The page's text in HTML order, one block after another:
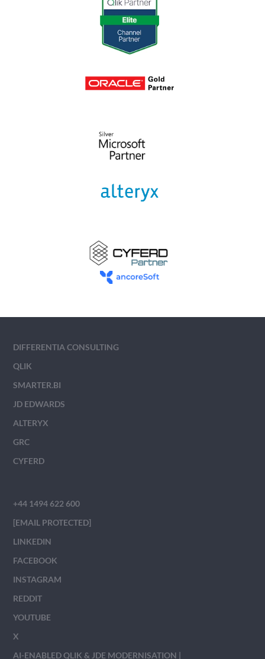
DIFFERENTIA CONSULTING
QLIK
SMARTER.BI
JD EDWARDS
ALTERYX
GRC
CYFERD
+44 1494 622 600
[EMAIL PROTECTED]
LINKEDIN
FACEBOOK
INSTAGRAM
REDDIT
YOUTUBE
X
AI-ENABLED QLIK & JDE MODERNISATION |